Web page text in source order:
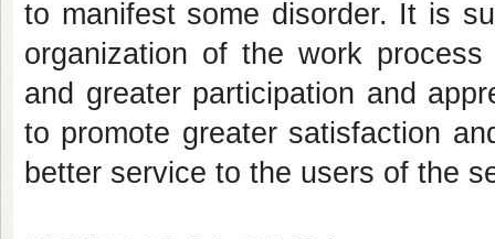
to manifest some disorder. It is
organization of the work
and greater participation and
to promote greater satisfaction
better service to the users of the